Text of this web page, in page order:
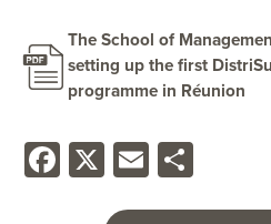
The School of
setting up the first
programme in Réunion
Facebook
X Email